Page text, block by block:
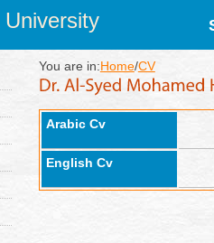
University
You are in:Home/CV
Arabic Cv
English Cv